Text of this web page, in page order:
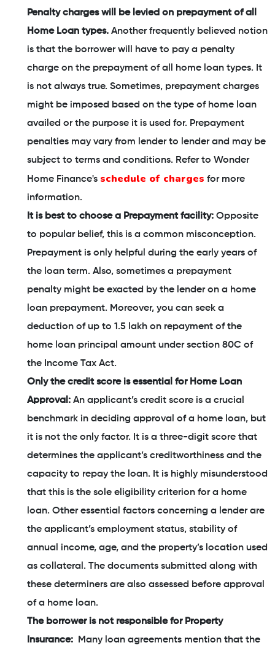
Penalty charges will be levied on prepayment of all
Home Loan types. Another frequently believed notion
is that the borrower will have to pay a penalty
charge on the prepayment of all home loan types. It
is not always true. Sometimes, prepayment charges
might be imposed based on the type of home loan
availed or the purpose it is used for. Prepayment
penalties may vary from lender to lender and may be
subject to terms and conditions. Refer to Wonder
Home Finance's schedule of charges for more
information.
It is best to choose a Prepayment facility: Opposite
to popular belief, this is a common misconception.
Prepayment is only helpful during the early years of
the loan term. Also, sometimes a prepayment
penalty might be exacted by the lender on a home
loan prepayment. Moreover, you can seek a
deduction of up to 1.5 lakh on repayment of the
home loan principal amount under section 80C of
the Income Tax Act.
Only the credit score is essential for Home Loan
Approval: An applicant’s credit score is a crucial
benchmark in deciding approval of a home loan, but
it is not the only factor. It is a three-digit score that
determines the applicant’s creditworthiness and the
capacity to repay the loan. It is highly misunderstood
that this is the sole eligibility criterion for a home
loan. Other essential factors concerning a lender are
the applicant’s employment status, stability of
annual income, age, and the property’s location used
as collateral. The documents submitted along with
these determiners are also assessed before approval
of a home loan.
The borrower is not responsible for Property
Insurance:
Many loan agreements mention that the